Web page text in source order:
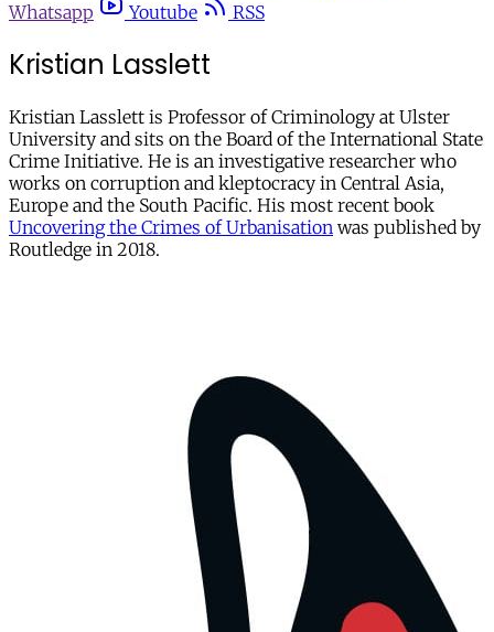
Whatsapp
Youtube RSS
Kristian Lasslett
Kristian Lasslett is Professor of Criminology at Ulster
University and sits on the Board of the International State
Crime Initiative. He is an investigative researcher who
works on corruption and kleptocracy in Central Asia,
Europe and the South Pacific. His most recent book
Uncovering the Crimes of Urbanisation was published by
Routledge in 2018.